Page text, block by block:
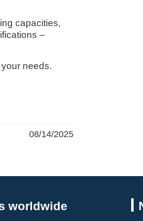
capacities,
–
needs.
08/14/2025
worldwide